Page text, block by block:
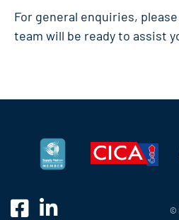
For general enquiries, please
team will be ready to assist
©